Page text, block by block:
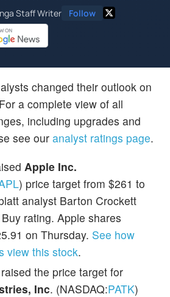
Staff Writer Follow
changed their outlook on
a complete view of all
including upgrades and
see ouranalyst ratings page.
Apple Inc.
) price target from $261 to
analyst Barton Crockett
rating. Apple shares
on Thursday. See how
view this stock.
the price target for
Inc. (NASDAQ:PATK)